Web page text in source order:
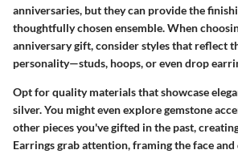
anniversaries, but they can provide the
thoughtfully chosen ensemble. When
anniversary gift, consider styles that reflect
personality—studs, hoops, or even drop
Opt for quality materials that showcase
silver. You might even explore gemstone
other pieces you've gifted in the past,
Earrings grab attention, framing the face